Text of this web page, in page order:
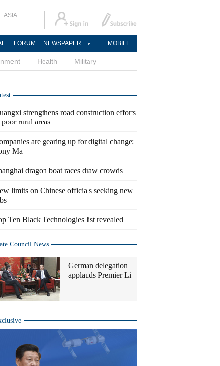
ASIA
FORUM NEWSPAPER MOBILE
Health Military
strengthens road construction efforts
poor rural areas
are gearing up for digital change:
Ma
dragon boat races draw crowds
limits on Chinese officials seeking new
Ten Black Technologies list revealed
Council News
German delegation
applauds Premier Li